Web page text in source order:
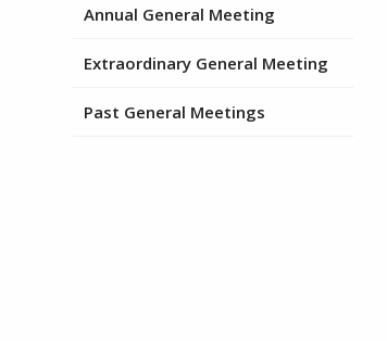
Annual General Meeting
Extraordinary General Meeting
Past General Meetings